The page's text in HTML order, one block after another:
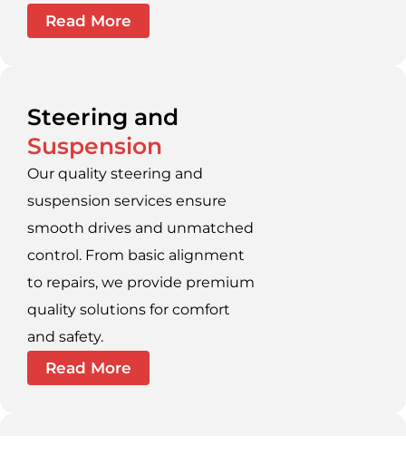
Read More
Steering and
Suspension
Our quality steering and
suspension services ensure
smooth drives and unmatched
control. From basic alignment
to repairs, we provide premium
quality solutions for comfort
and safety.
Read More